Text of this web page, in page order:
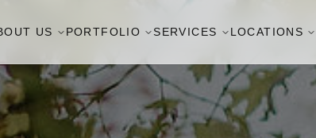
US PORTFOLIO SERVICES LOCATIONS